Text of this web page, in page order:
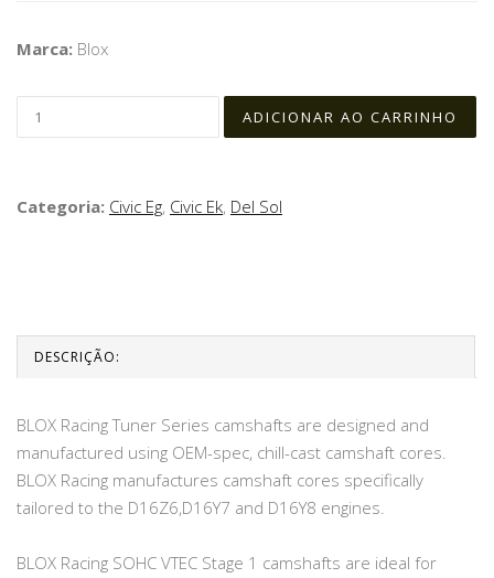
Marca: Blox
Categoria: Civic Eg, Civic Ek, Del Sol
DESCRIÇÃO:
BLOX Racing Tuner Series camshafts are designed and
manufactured using OEM-spec, chill-cast camshaft cores.
BLOX Racing manufactures camshaft cores specifically
tailored to the D16Z6,D16Y7 and D16Y8 engines.
BLOX Racing SOHC VTEC Stage 1 camshafts are ideal for